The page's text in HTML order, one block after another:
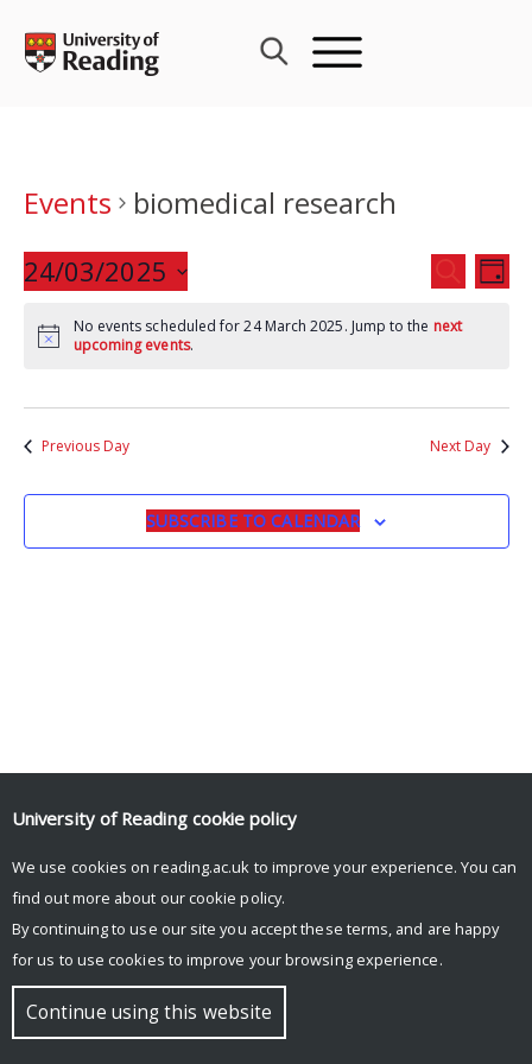
content
Events
biomedical research
Events
Search
and
SEARCH
DAY
24/03/2025
date.
No events scheduled for 24 March 2025. Jump to the next
upcoming events.
Previous Day Next Day
SUBSCRIBE TO CALENDAR
© Copyright University of Reading
University of Reading cookie policy
We use cookies on reading.ac.uk to improve your experience. You can
find out more about our cookie policy.
By continuing to use our site you accept these terms, and are happy
for us to use cookies to improve your browsing experience.
Continue using this website